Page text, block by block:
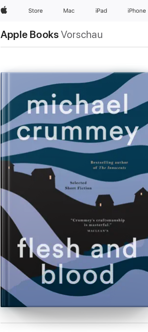
Apple Store Mac iPad iPhone
Apple Books Vorschau